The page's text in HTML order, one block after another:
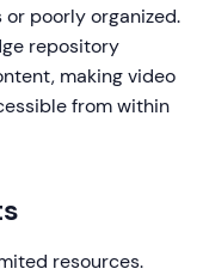
poorly organized.
repository
making video
from within
resources.